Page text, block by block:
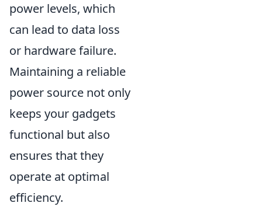
power levels, which
can lead to data loss
or hardware failure.
Maintaining a reliable
power source not only
keeps your gadgets
functional but also
ensures that they
operate at optimal
efficiency.